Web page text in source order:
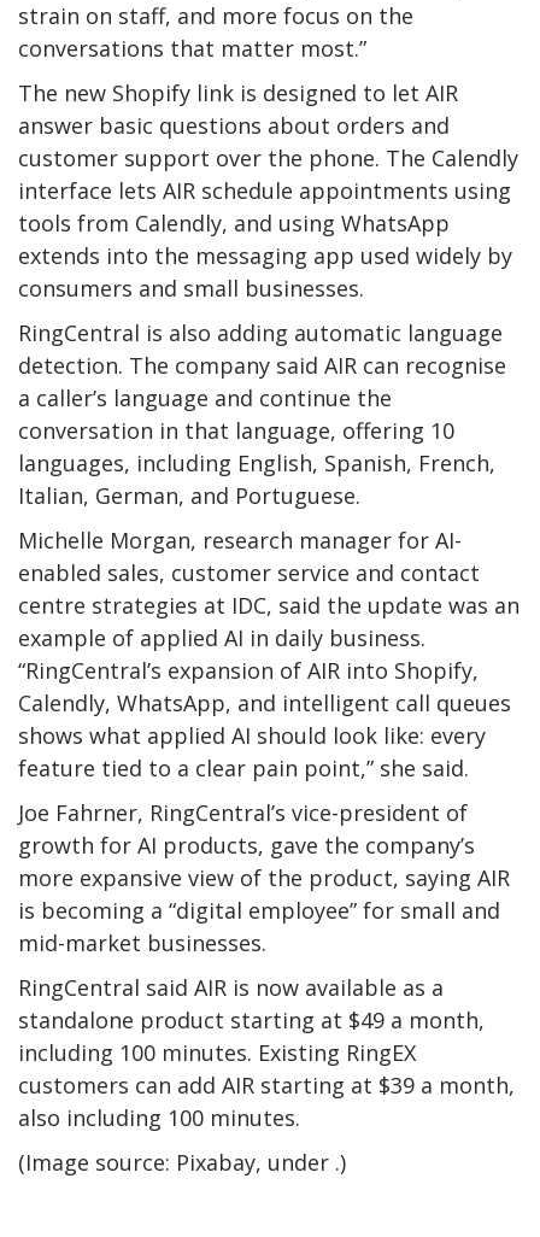
strain on staff, and more focus on the
conversations that matter most.”
The new Shopify link is designed to let AIR
answer basic questions about orders and
customer support over the phone. The Calendly
interface lets AIR schedule appointments using
tools from Calendly, and using WhatsApp
extends into the messaging app used widely by
consumers and small businesses.
RingCentral is also adding automatic language
detection. The company said AIR can recognise
a caller’s language and continue the
conversation in that language, offering 10
languages, including English, Spanish, French,
Italian, German, and Portuguese.
Michelle Morgan, research manager for AI-
enabled sales, customer service and contact
centre strategies at IDC, said the update was an
example of applied AI in daily business.
“RingCentral’s expansion of AIR into Shopify,
Calendly, WhatsApp, and intelligent call queues
shows what applied AI should look like: every
feature tied to a clear pain point,” she said.
Joe Fahrner, RingCentral’s vice-president of
growth for AI products, gave the company’s
more expansive view of the product, saying AIR
is becoming a “digital employee” for small and
mid-market businesses.
RingCentral said AIR is now available as a
standalone product starting at $49 a month,
including 100 minutes. Existing RingEX
customers can add AIR starting at $39 a month,
also including 100 minutes.
(Image source: Pixabay, under .)